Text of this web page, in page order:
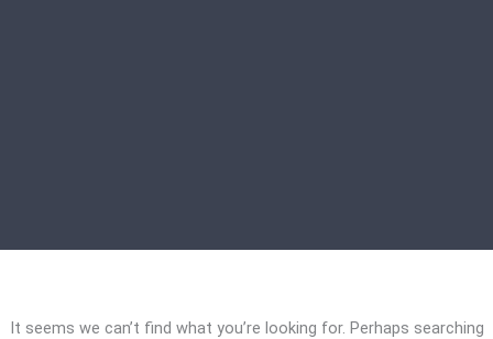
It seems we can’t find what you’re looking for. Perhaps searching